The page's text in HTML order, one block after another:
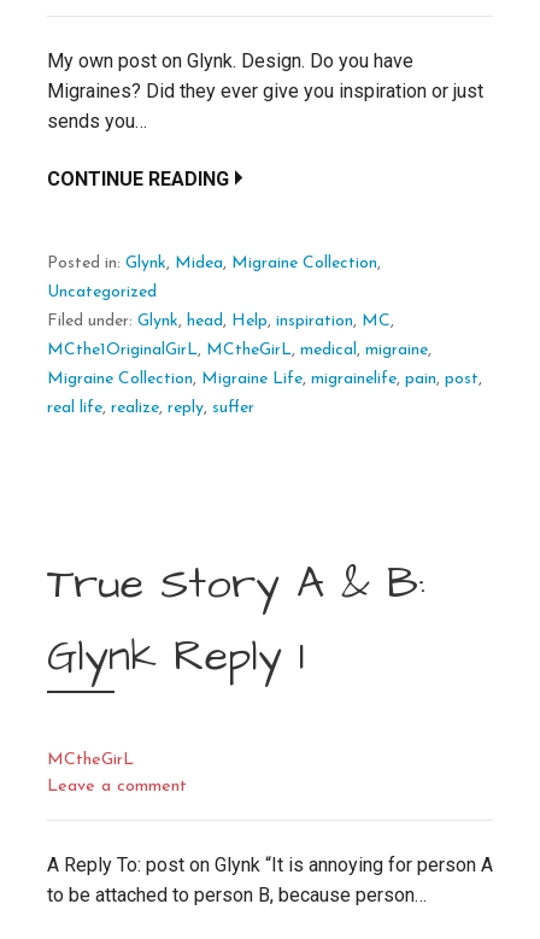
My own post on Glynk. Design. Do you have
Migraines? Did they ever give you inspiration or just
sends you…
CONTINUE READING
Posted in: Glynk, Midea, Migraine Collection,
Uncategorized
Filed under: Glynk, head , Help, inspiration, MC,
MCthe1OriginalGirL, MCtheGirL, medical , migraine,
Migraine Collection, Migraine Life, migrainelife, pain, post,
real life, realize, reply, suffer
True Story A & B:
Glynk Reply 1
MCtheGirL
Leave a comment
A Reply To: post on Glynk “It is annoying for person A
to be attached to person B, because person…